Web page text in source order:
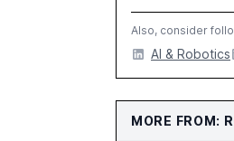
Also, consider
AI & Robotics
MORE FROM: